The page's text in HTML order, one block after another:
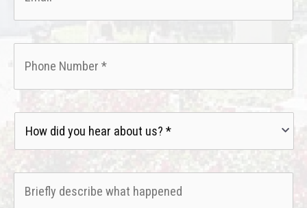
did
you
about
us?
describe
what